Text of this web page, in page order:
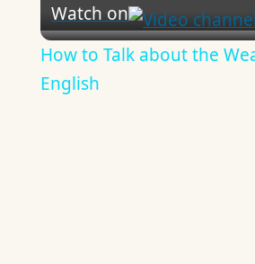
Watch on
How to Talk about the
English